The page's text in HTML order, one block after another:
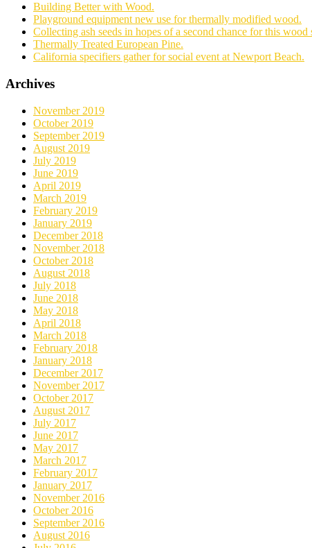
Building Better with Wood.
Playground equipment new use for thermally modified wood.
Collecting ash seeds in hopes of a second chance for this wood
Thermally Treated European Pine.
California specifiers gather for social event at Newport Beach.
Archives
November 2019
October 2019
September 2019
August 2019
July 2019
June 2019
April 2019
March 2019
February 2019
January 2019
December 2018
November 2018
October 2018
August 2018
July 2018
June 2018
May 2018
April 2018
March 2018
February 2018
January 2018
December 2017
November 2017
October 2017
August 2017
July 2017
June 2017
May 2017
March 2017
February 2017
January 2017
November 2016
October 2016
September 2016
August 2016